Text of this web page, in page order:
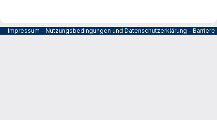
Impressum - Nutzungsbedingungen und Datenschutzerklärung -